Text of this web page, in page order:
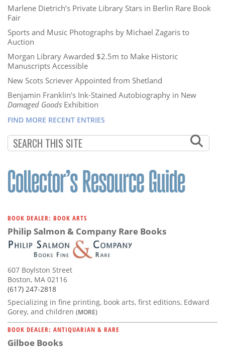
Marlene Dietrich’s Private Library Stars in Berlin Rare Book
Fair
Sports and Music Photographs by Michael Zagaris to
Auction
Morgan Library Awarded $2.5m to Make Historic
Manuscripts Accessible
New Scots Scriever Appointed from Shetland
Benjamin Franklin's Ink-Stained Autobiography in New
Damaged Goods Exhibition
FIND MORE RECENT ENTRIES
BOOK DEALER: BOOK ARTS
Philip Salmon & Company Rare Books
607 Boylston Street
Boston, MA 02116
(617) 247-2818
Specializing in fine printing, book arts, first editions, Edward
Gorey, and children (MORE)
BOOK DEALER: ANTIQUARIAN & RARE
Gilboe Books